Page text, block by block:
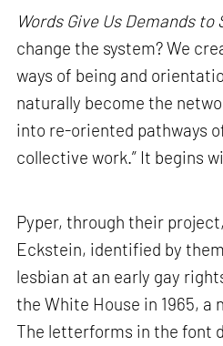
Words Give Us Demands to
change the system? We
ways of being and
naturally become the
into re-oriented pathways
collective work.” It begins
Pyper, through their
Eckstein, identified by
lesbian at an early gay
the White House in 1965, a
The letterforms in the font